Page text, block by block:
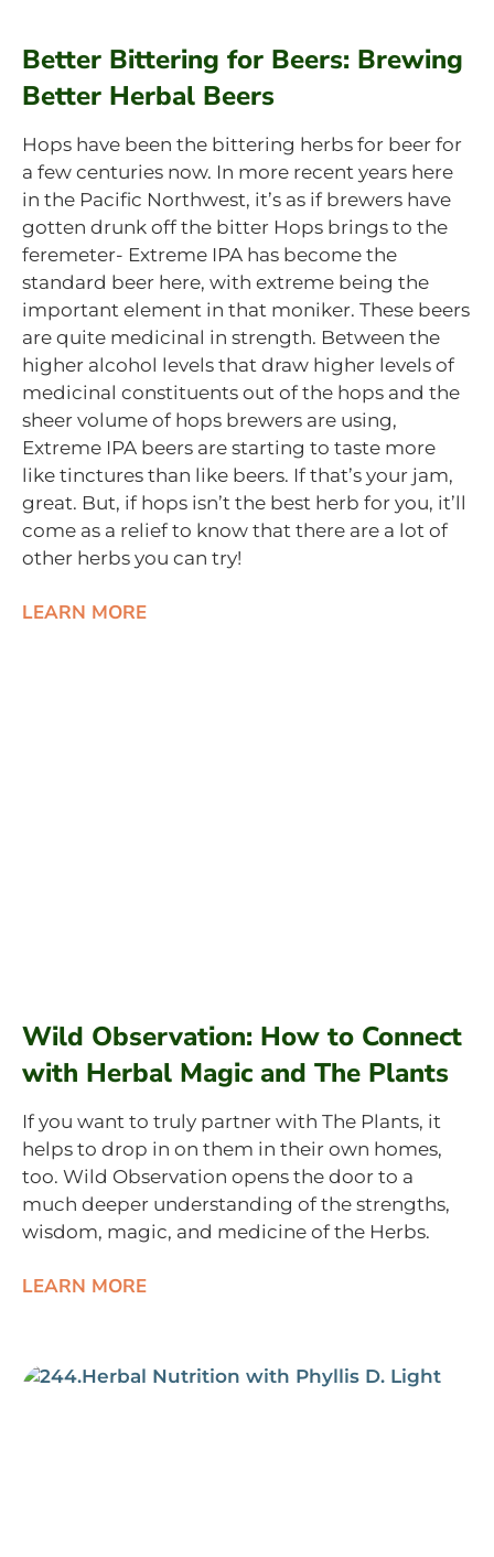
Better Bittering for Beers: Brewing
Better Herbal Beers
Hops have been the bittering herbs for beer for
a few centuries now. In more recent years here
in the Pacific Northwest, it’s as if brewers have
gotten drunk off the bitter Hops brings to the
feremeter- Extreme IPA has become the
standard beer here, with extreme being the
important element in that moniker. These beers
are quite medicinal in strength. Between the
higher alcohol levels that draw higher levels of
medicinal constituents out of the hops and the
sheer volume of hops brewers are using,
Extreme IPA beers are starting to taste more
like tinctures than like beers. If that’s your jam,
great. But, if hops isn’t the best herb for you, it’ll
come as a relief to know that there are a lot of
other herbs you can try!
LEARN MORE
Wild Observation: How to Connect
with Herbal Magic and The Plants
If you want to truly partner with The Plants, it
helps to drop in on them in their own homes,
too. Wild Observation opens the door to a
much deeper understanding of the strengths,
wisdom, magic, and medicine of the Herbs.
LEARN MORE